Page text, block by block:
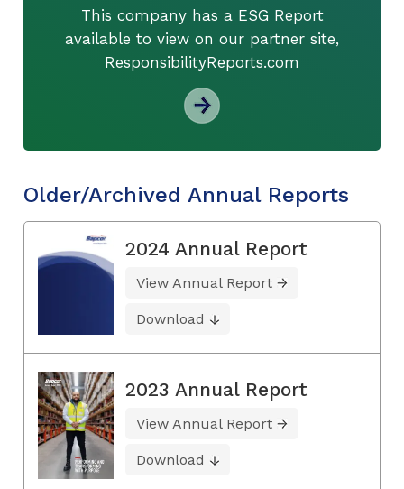
This company has a ESG Report
available to view on our partner site,
ResponsibilityReports.com
Older/Archived Annual Reports
2024 Annual Report
View Annual Report
Download
2023 Annual Report
View Annual Report
Download